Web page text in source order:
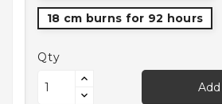
Kids
Infants
18+
18 cm burns for 92 hours
Qty
Add